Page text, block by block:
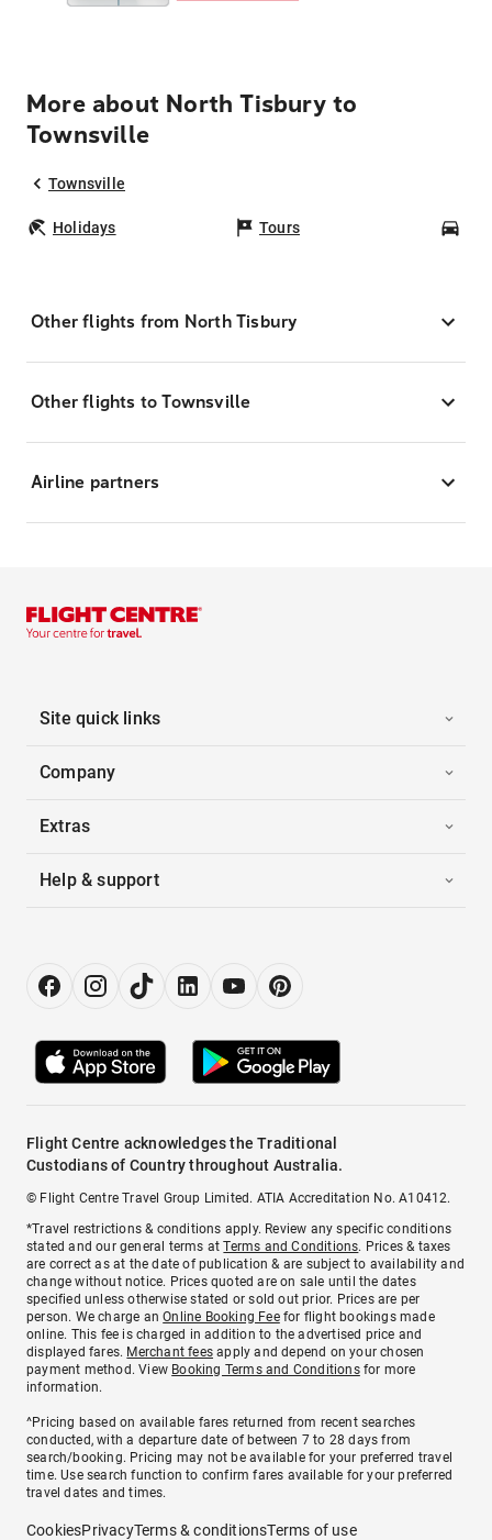
More about North Tisbury to
Townsville
Townsville
Holidays Tours
Other flights from North Tisbury
Other flights to Townsville
Airline partners
Site quick links
Company
Extras
Help & support
Flight Centre acknowledges the Traditional
Custodians of Country throughout Australia.
© Flight Centre Travel Group Limited. ATIA Accreditation No. A10412.
*Travel restrictions & conditions apply. Review any specific conditions
stated and our general terms atTerms and Conditions. Prices & taxes
are correct as at the date of publication & are subject to availability and
change without notice. Prices quoted are on sale until the dates
specified unless otherwise stated or sold out prior. Prices are per
person. We charge anOnline Booking Feefor flight bookings made
online. This fee is charged in addition to the advertised price and
displayed fares. Merchant fees apply and depend on your chosen
payment method. View Booking Terms and Conditionsfor more
information.
^Pricing based on available fares returned from recent searches
conducted, with a departure date of between 7 to 28 days from
search/booking. Pricing may not be available for your preferred travel
time. Use search function to confirm fares available for your preferred
travel dates and times.
CookiesPrivacyTerms & conditionsTerms of use